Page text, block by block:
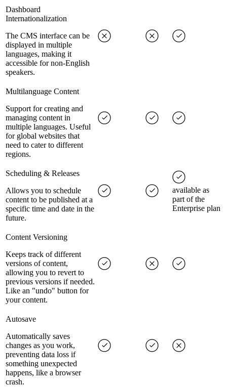
Dashboard
Internationalization
The CMS interface can be
displayed in multiple
languages, making it
accessible for non-English
speakers.
Multilanguage Content
Support for creating and
managing content in
multiple languages. Useful
for global websites that
need to cater to different
regions.
Scheduling & Releases
Allows you to schedule
content to be published at a
specific time and date in the
future.
available as
part of the
Enterprise plan
Content Versioning
Keeps track of different
versions of content,
allowing you to revert to
previous versions if needed.
Like an "undo" button for
your content.
Autosave
Automatically saves
changes as you work,
preventing data loss if
something unexpected
happens, like a browser
crash.